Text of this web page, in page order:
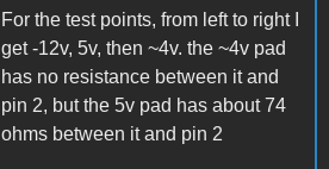
For the test points, from left to right I
get -12v, 5v, then ~4v. the ~4v pad
has no resistance between it and
pin 2, but the 5v pad has about 74
ohms between it and pin 2